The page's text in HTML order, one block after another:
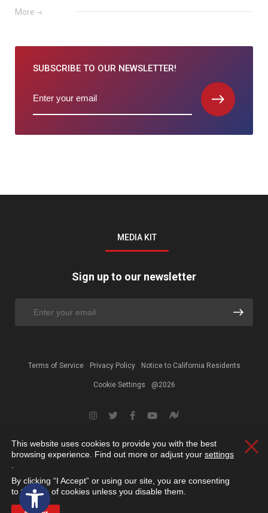
Open toolbar
More
SUBSCRIBE TO OUR NEWSLETTER!
MEDIA KIT
Sign up to our newsletter
Terms of Service Privacy Policy Notice to California Residents
Cookie Settings @2026
This website uses cookies to provide you with the best
browsing experience. Find out more or adjust your settings
By clicking “I Accept” or using our site, you are consenting
to the use of cookies unless you disable them.